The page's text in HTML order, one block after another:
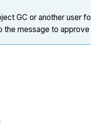
GC or another user
the message to